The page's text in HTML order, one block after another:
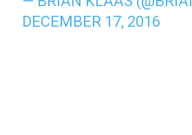
DECEMBER 17, 2016